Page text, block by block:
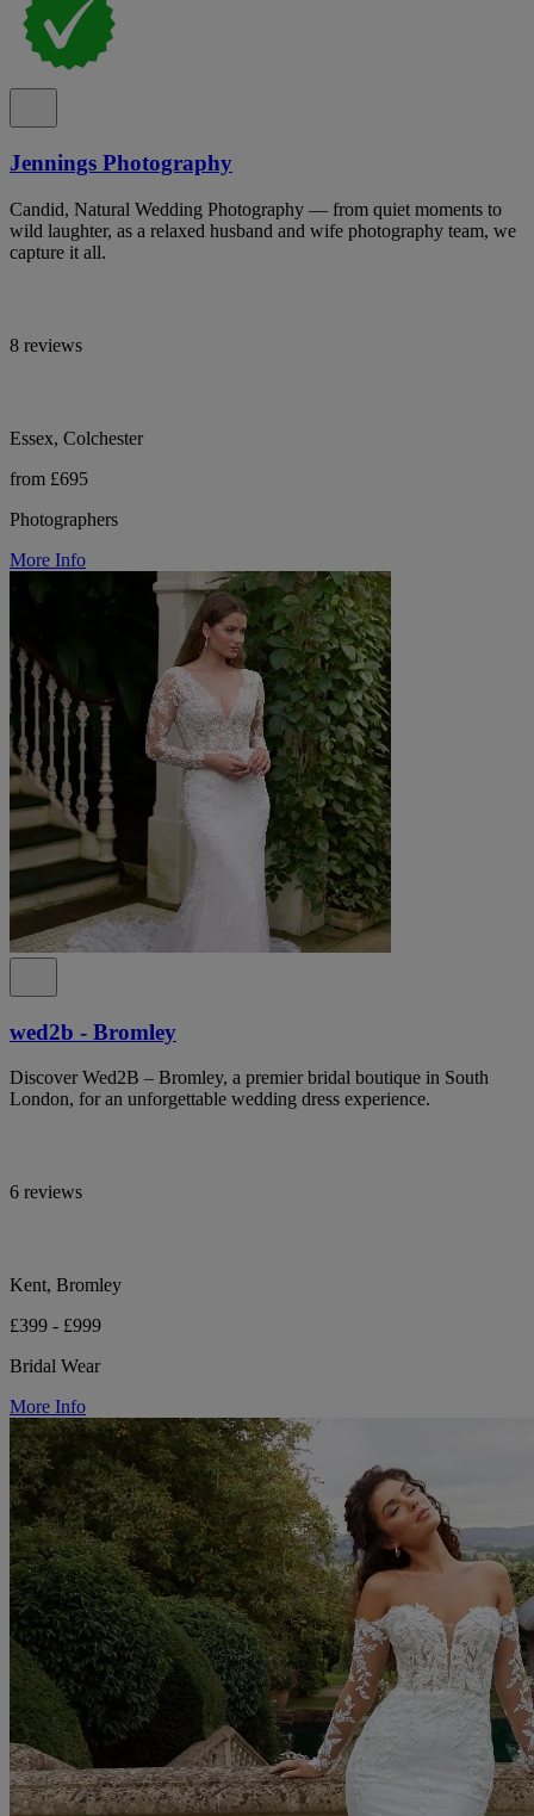
Jennings Photography
Candid, Natural Wedding Photography — from quiet moments to
wild laughter, as a relaxed husband and wife photography team, we
capture it all.
8 reviews
Essex, Colchester
from £695
Photographers
More Info
wed2b - Bromley
Discover Wed2B – Bromley, a premier bridal boutique in South
London, for an unforgettable wedding dress experience.
6 reviews
Kent, Bromley
£399 - £999
Bridal Wear
More Info